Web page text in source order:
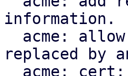
information.
replaced by